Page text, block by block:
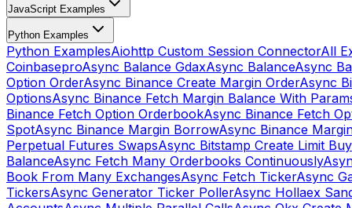
JavaScript Examples
Python Examples
Python ExamplesAiohttp Custom Session ConnectorAll
CoinbaseproAsync Balance GdaxAsync BalanceAsync
Option OrderAsync Binance Create Margin OrderAsync
OptionsAsync Binance Fetch Margin Balance With
Binance Fetch Option OrderbookAsync Binance Fetch
SpotAsync Binance Margin BorrowAsync Binance
Perpetual Futures SwapsAsync Bitstamp Create Limit
BalanceAsync Fetch Many Orderbooks Continuously
Book From Many ExchangesAsync Fetch TickerAsync
TickersAsync Generator Ticker PollerAsync Hollaex